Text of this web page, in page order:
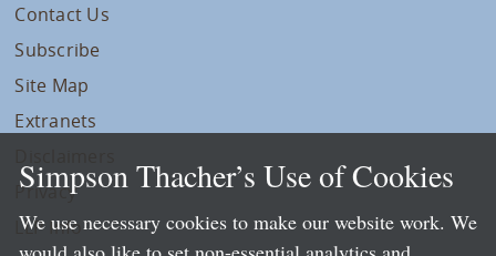
Contact Us
Subscribe
Site Map
Extranets
Privacy
LLP Info
Simpson Thacher’s Use of Cookies
We use necessary cookies to make our website work. We